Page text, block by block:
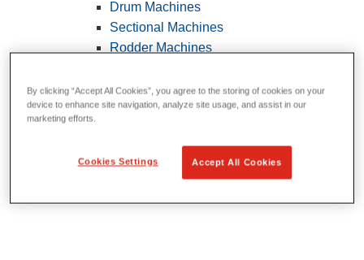
Drum Machines
Sectional Machines
Rodder Machines
FlexShaft Machines
Cables and Tools
By clicking “Accept All Cookies”, you agree to the storing of cookies on your
device to enhance site navigation, analyze site usage, and assist in our
marketing efforts.
Cookies Settings Accept All Cookies